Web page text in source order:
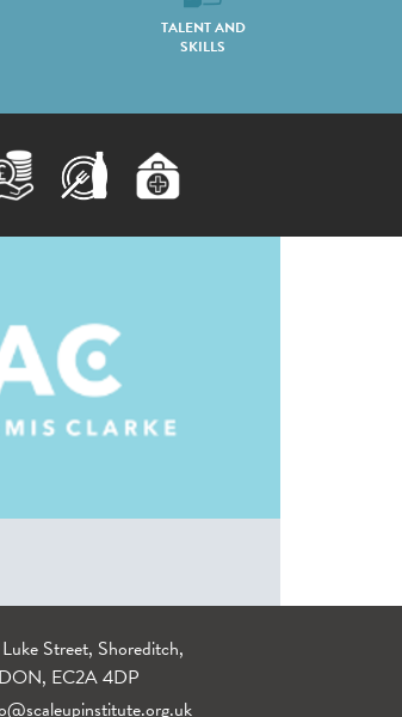
TALENT AND
SKILLS
Street, Shoreditch,
EC2A 4DP